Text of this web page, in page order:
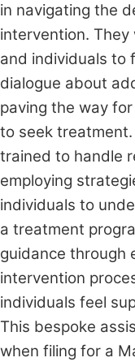
in navigating the
intervention. They
and individuals to
dialogue about
paving the way
to seek
trained to handle
employing
individuals to
a treatment
guidance through
intervention
individuals feel
This bespoke
when filing for a